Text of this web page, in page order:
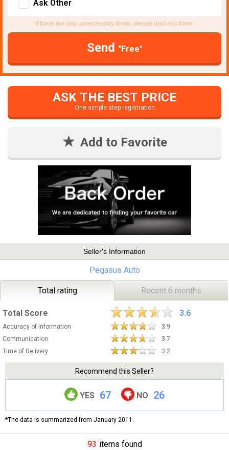
Ask Other
If there are any unnecessary items, please uncheck them.
Send "Free"
ASK THE BEST PRICE
One simple step registration
Add to Favorite
Seller's Information
Pegasus Auto
Total rating Recent 6 months
Total Score 3.6
Accuracy of Information
3.9
Communication
3.7
Time of Delivery
3.2
Recommend this Seller?
YES 67 NO 26
*The data is summarized from January 2011.
93 items found